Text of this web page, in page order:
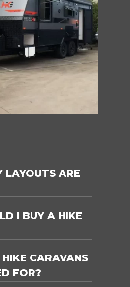
LAYOUTS ARE
touring and
I BUY A HIKE
available for
Yes, there’s a huge
you on an
CARAVANS
FOR?